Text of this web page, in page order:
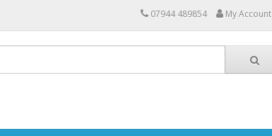
07944 489854 My Account